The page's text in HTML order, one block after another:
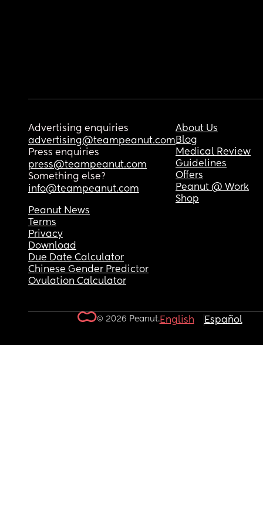
Advertising enquiries
advertising@teampeanut.com
Press enquiries
press@teampeanut.com
Something else?
info@teampeanut.com
About Us
Blog
Medical Review
Guidelines
Offers
Peanut @ Work
Shop
Peanut News
Terms
Privacy
Download
Due Date Calculator
Chinese Gender Predictor
Ovulation Calculator
© 2026 Peanut.English Español